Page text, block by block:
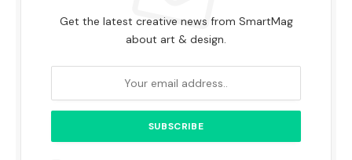
Get the latest creative news from SmartMag
about art & design.